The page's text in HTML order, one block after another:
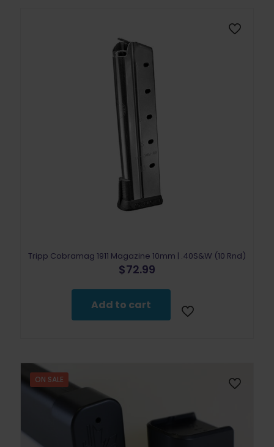
Tripp Cobramag 1911 Magazine 10mm | .40S&W (10 Rnd)
$72.99
Add to cart
ON SALE